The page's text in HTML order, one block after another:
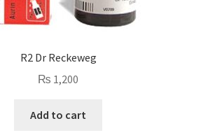
R2 Dr Reckeweg
₨ 1,200
Add to cart